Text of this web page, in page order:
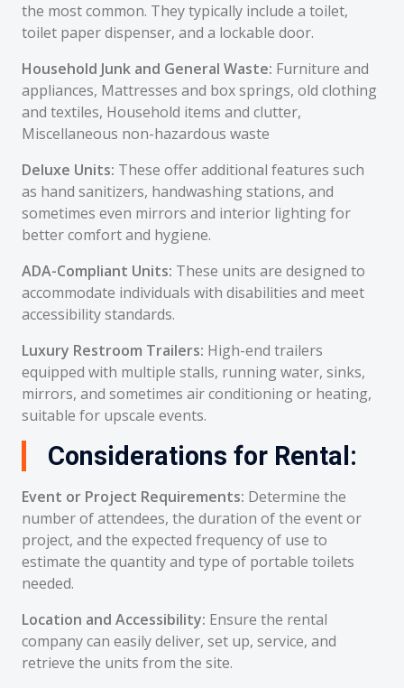
the most common. They typically include a toilet,
toilet paper dispenser, and a lockable door.
Household Junk and General Waste: Furniture and
appliances, Mattresses and box springs, old clothing
and textiles, Household items and clutter,
Miscellaneous non-hazardous waste
Deluxe Units: These offer additional features such
as hand sanitizers, handwashing stations, and
sometimes even mirrors and interior lighting for
better comfort and hygiene.
ADA-Compliant Units: These units are designed to
accommodate individuals with disabilities and meet
accessibility standards.
Luxury Restroom Trailers: High-end trailers
equipped with multiple stalls, running water, sinks,
mirrors, and sometimes air conditioning or heating,
suitable for upscale events.
Considerations for Rental:
Event or Project Requirements: Determine the
number of attendees, the duration of the event or
project, and the expected frequency of use to
estimate the quantity and type of portable toilets
needed.
Location and Accessibility: Ensure the rental
company can easily deliver, set up, service, and
retrieve the units from the site.